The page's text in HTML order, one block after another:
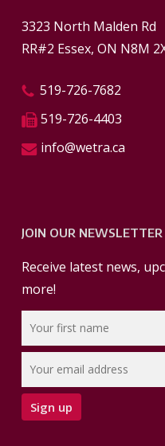
3323 North Malden Rd
RR#2 Essex, ON N8M
519-726-7682
519-726-4403
info@wetra.ca
JOIN OUR NEWSLETTER
Receive latest news,
more!